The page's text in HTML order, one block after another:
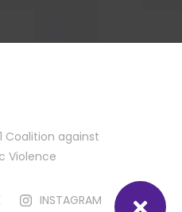
Coalition against
Violence
INSTAGRAM